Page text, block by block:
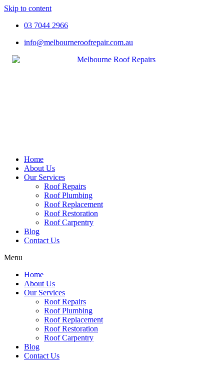
Skip to content
03 7044 2966
info@melbourneroofrepair.com.au
Home
About Us
Our Services
Roof Repairs
Roof Plumbing
Roof Replacement
Roof Restoration
Roof Carpentry
Blog
Contact Us
Menu
Home
About Us
Our Services
Roof Repairs
Roof Plumbing
Roof Replacement
Roof Restoration
Roof Carpentry
Blog
Contact Us